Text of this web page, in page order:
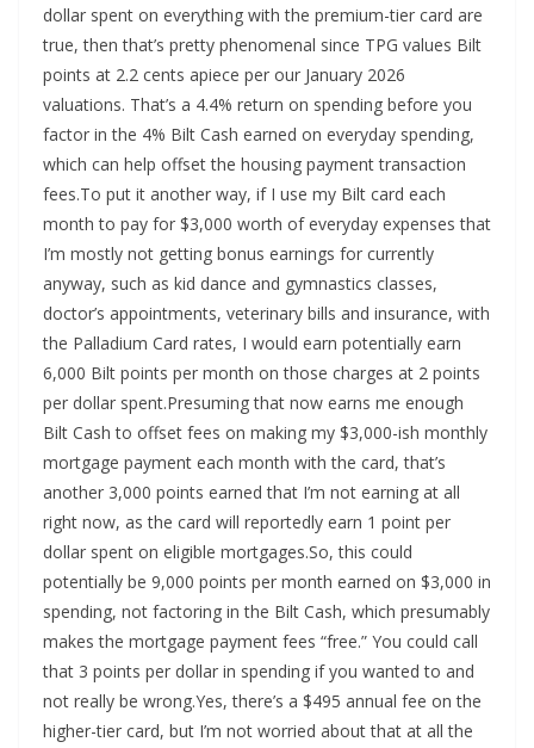
dollar spent on everything with the premium-tier card are
true, then that’s pretty phenomenal since TPG values Bilt
points at 2.2 cents apiece per our January 2026
valuations. That’s a 4.4% return on spending before you
factor in the 4% Bilt Cash earned on everyday spending,
which can help offset the housing payment transaction
fees.To put it another way, if I use my Bilt card each
month to pay for $3,000 worth of everyday expenses that
I’m mostly not getting bonus earnings for currently
anyway, such as kid dance and gymnastics classes,
doctor’s appointments, veterinary bills and insurance, with
the Palladium Card rates, I would earn potentially earn
6,000 Bilt points per month on those charges at 2 points
per dollar spent.Presuming that now earns me enough
Bilt Cash to offset fees on making my $3,000-ish monthly
mortgage payment each month with the card, that’s
another 3,000 points earned that I’m not earning at all
right now, as the card will reportedly earn 1 point per
dollar spent on eligible mortgages.So, this could
potentially be 9,000 points per month earned on $3,000 in
spending, not factoring in the Bilt Cash, which presumably
makes the mortgage payment fees “free.” You could call
that 3 points per dollar in spending if you wanted to and
not really be wrong.Yes, there’s a $495 annual fee on the
higher-tier card, but I’m not worried about that at all the